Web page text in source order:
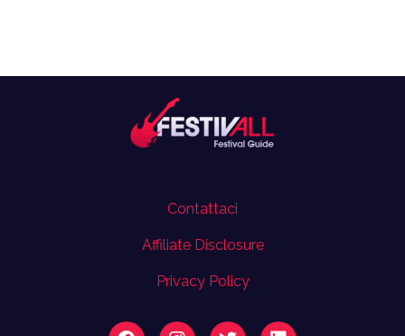
Contattaci
Affiliate Disclosure
Privacy Policy